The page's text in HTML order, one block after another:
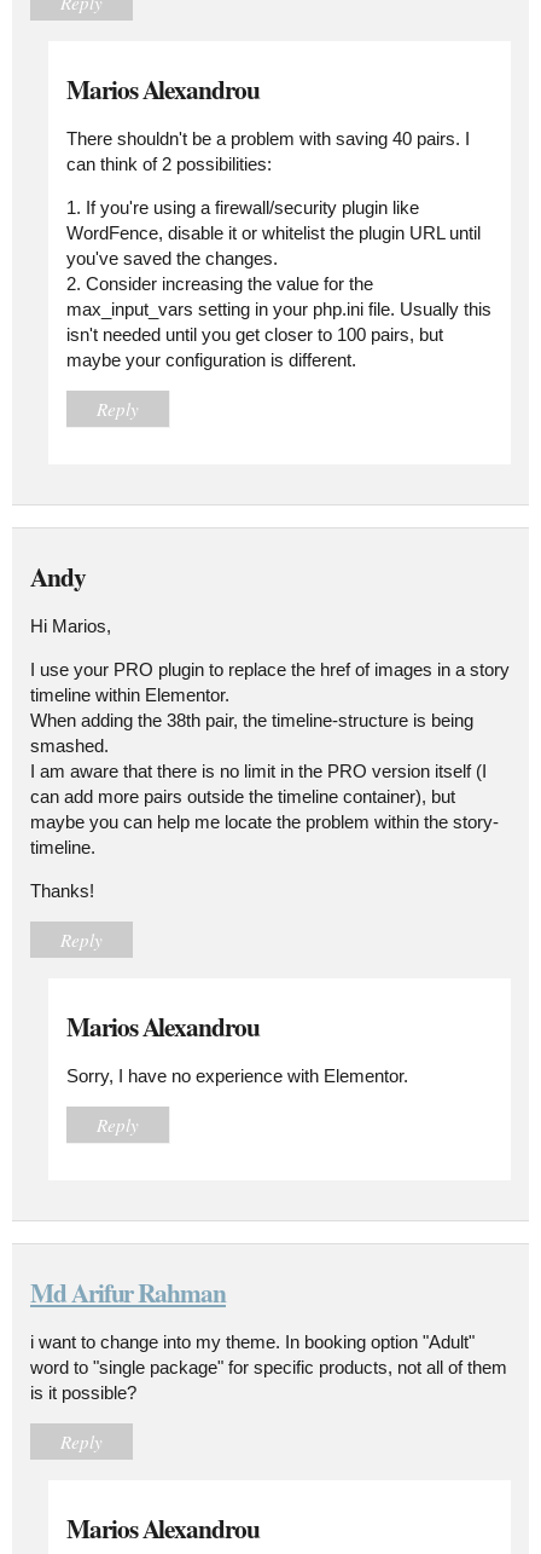
Marios Alexandrou
There shouldn't be a problem with saving 40 pairs. I
can think of 2 possibilities:
1. If you're using a firewall/security plugin like
WordFence, disable it or whitelist the plugin URL until
you've saved the changes.
2. Consider increasing the value for the
max_input_vars setting in your php.ini file. Usually this
isn't needed until you get closer to 100 pairs, but
maybe your configuration is different.
Reply
Andy
Hi Marios,
I use your PRO plugin to replace the href of images in a story
timeline within Elementor.
When adding the 38th pair, the timeline-structure is being
smashed.
I am aware that there is no limit in the PRO version itself (I
can add more pairs outside the timeline container), but
maybe you can help me locate the problem within the story-
timeline.
Thanks!
Reply
Marios Alexandrou
Sorry, I have no experience with Elementor.
Reply
Md Arifur Rahman
i want to change into my theme. In booking option "Adult"
word to "single package" for specific products, not all of them
is it possible?
Reply
Marios Alexandrou